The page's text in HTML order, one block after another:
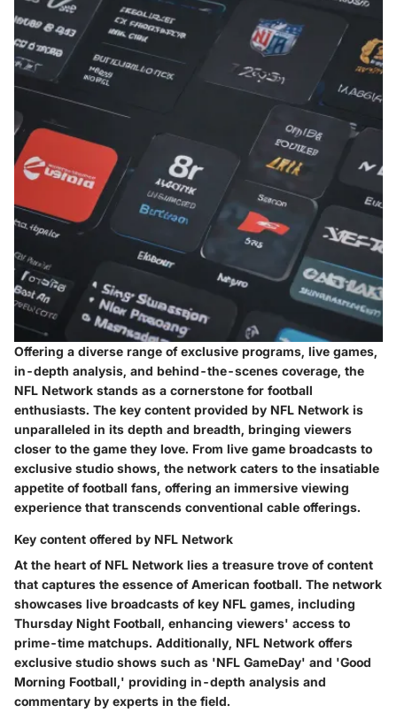
Offering a diverse range of exclusive programs, live games,
in-depth analysis, and behind-the-scenes coverage, the
NFL Network stands as a cornerstone for football
enthusiasts. The key content provided by NFL Network is
unparalleled in its depth and breadth, bringing viewers
closer to the game they love. From live game broadcasts to
exclusive studio shows, the network caters to the insatiable
appetite of football fans, offering an immersive viewing
experience that transcends conventional cable offerings.
Key content offered by NFL Network
At the heart of NFL Network lies a treasure trove of content
that captures the essence of American football. The network
showcases live broadcasts of key NFL games, including
Thursday Night Football, enhancing viewers' access to
prime-time matchups. Additionally, NFL Network offers
exclusive studio shows such as 'NFL GameDay' and 'Good
Morning Football,' providing in-depth analysis and
commentary by experts in the field.